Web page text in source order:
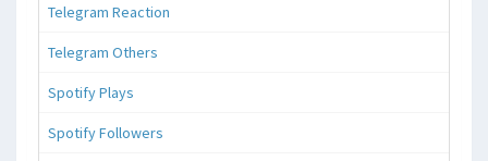
Telegram Reaction
Telegram Others
Spotify Plays
Spotify Followers